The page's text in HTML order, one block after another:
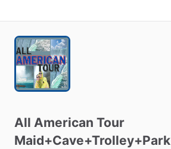
All American Tour
Maid+Cave+Trolley+Park